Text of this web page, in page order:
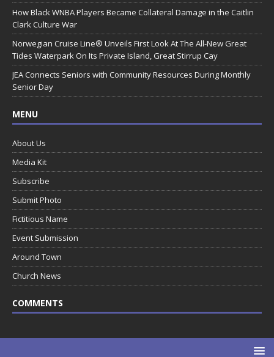
How Black WNBA Players Became Collateral Damage in the Caitlin
Clark Culture War
Norwegian Cruise Line® Unveils First Look At The All-New Great
Tides Waterpark On Its Private Island, Great Stirrup Cay
JEA Connects Seniors with Community Resources During Monthly
Senior Day
MENU
About Us
Media Kit
Subscribe
Submit Photo
Fictitious Name
Event Submission
Around Town
Church News
COMMENTS